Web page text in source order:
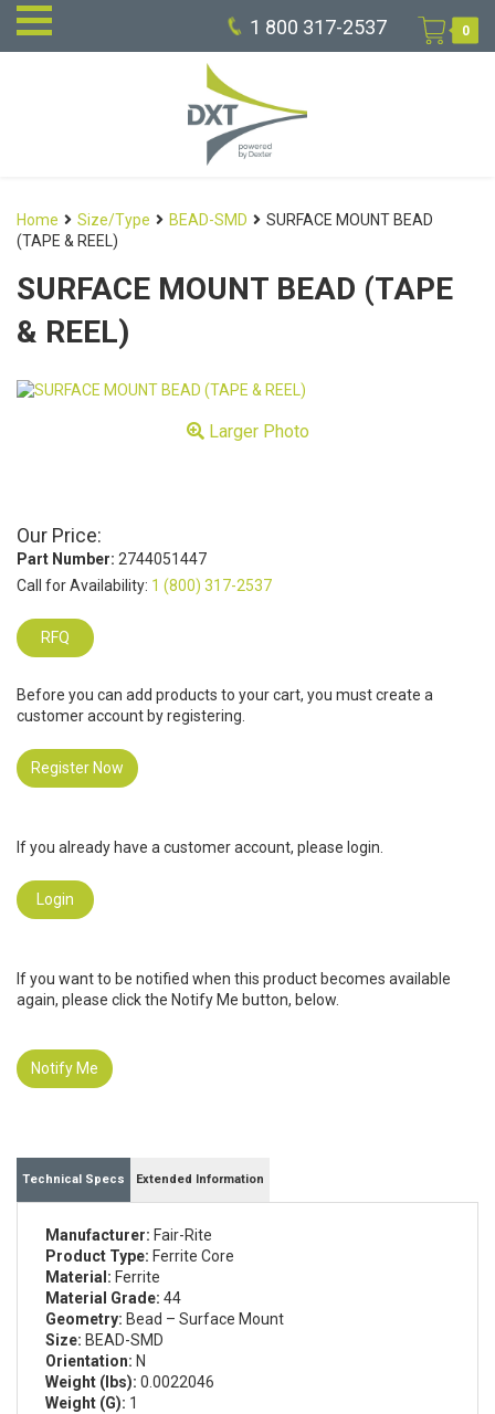
1 800 317-2537 0
Home Size/Type BEAD-SMD
SURFACE MOUNT BEAD
(TAPE & REEL)
SURFACE MOUNT BEAD (TAPE
& REEL)
Larger Photo
Our Price:
Part Number: 2744051447
Call for Availability: 1 (800) 317-2537
RFQ
Before you can add products to your cart, you must create a
customer account by registering.
Register Now
If you already have a customer account, please login.
Login
If you want to be notified when this product becomes available
again, please click the Notify Me button, below.
Notify Me
Technical Specs Extended Information
Manufacturer: Fair-Rite
Product Type: Ferrite Core
Material: Ferrite
Material Grade: 44
Geometry: Bead – Surface Mount
Size: BEAD-SMD
Orientation: N
Weight (lbs): 0.0022046
Weight (G): 1